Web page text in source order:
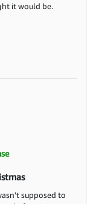
it would be.
supposed to